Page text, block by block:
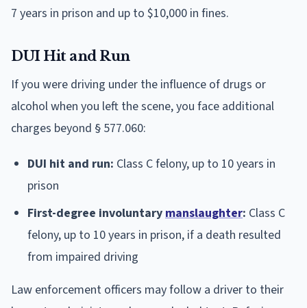
7 years in prison and up to $10,000 in fines.
DUI Hit and Run
If you were driving under the influence of drugs or
alcohol when you left the scene, you face additional
charges beyond § 577.060:
DUI hit and run: Class C felony, up to 10 years in
prison
First-degree involuntary manslaughter: Class C
felony, up to 10 years in prison, if a death resulted
from impaired driving
Law enforcement officers may follow a driver to their